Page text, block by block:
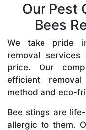
Our Pest
Bees
We take pride
removal
price. Our
efficient
method and eco-
Bee stings are
allergic to them.